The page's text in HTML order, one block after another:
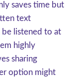
saves time but
text
be listened to at
highly
sharing
option might